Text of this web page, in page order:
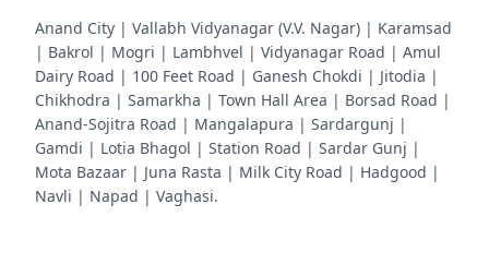
Anand City | Vallabh Vidyanagar (V.V. Nagar) | Karamsad
| Bakrol | Mogri | Lambhvel | Vidyanagar Road | Amul
Dairy Road | 100 Feet Road | Ganesh Chokdi | Jitodia |
Chikhodra | Samarkha | Town Hall Area | Borsad Road |
Anand-Sojitra Road | Mangalapura | Sardargunj |
Gamdi | Lotia Bhagol | Station Road | Sardar Gunj |
Mota Bazaar | Juna Rasta | Milk City Road | Hadgood |
Navli | Napad | Vaghasi.